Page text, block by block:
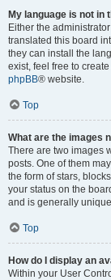
My language is not in
Either the
translated this board
they can install the
exist, feel free to
phpBB® website.
Top
What are the images
There are two images
posts. One of them
the form of stars,
your status on the
and is generally
Top
How do I display an
Within your User